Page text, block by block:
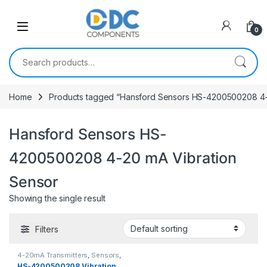
0
Search for:
Home Products tagged “Hansford Sensors HS-4200500208
Hansford Sensors HS-
4200500208 4-20 mA Vibration
Sensor
Showing the single result
Filters
4-20mA Transmitters, Sensors,
Vibration Sensors